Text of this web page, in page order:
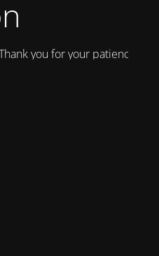
you for your patience!